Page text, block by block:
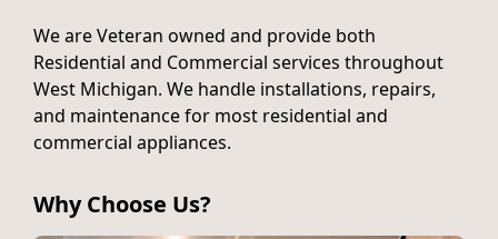
We are Veteran owned and provide both
Residential and Commercial services throughout
West Michigan. We handle installations, repairs,
and maintenance for most residential and
commercial appliances.
Why Choose Us?